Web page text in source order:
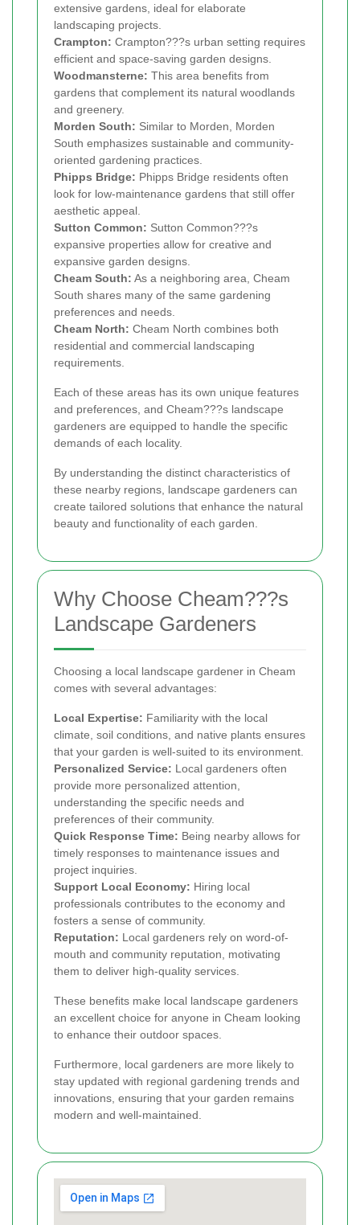
extensive gardens, ideal for elaborate
landscaping projects.
Crampton: Crampton???s urban setting requires
efficient and space-saving garden designs.
Woodmansterne: This area benefits from
gardens that complement its natural woodlands
and greenery.
Morden South: Similar to Morden, Morden
South emphasizes sustainable and community-
oriented gardening practices.
Phipps Bridge: Phipps Bridge residents often
look for low-maintenance gardens that still offer
aesthetic appeal.
Sutton Common: Sutton Common???s
expansive properties allow for creative and
expansive garden designs.
Cheam South: As a neighboring area, Cheam
South shares many of the same gardening
preferences and needs.
Cheam North: Cheam North combines both
residential and commercial landscaping
requirements.
Each of these areas has its own unique features
and preferences, and Cheam???s landscape
gardeners are equipped to handle the specific
demands of each locality.
By understanding the distinct characteristics of
these nearby regions, landscape gardeners can
create tailored solutions that enhance the natural
beauty and functionality of each garden.
Why Choose Cheam???s
Landscape Gardeners
Choosing a local landscape gardener in Cheam
comes with several advantages:
Local Expertise: Familiarity with the local
climate, soil conditions, and native plants ensures
that your garden is well-suited to its environment.
Personalized Service: Local gardeners often
provide more personalized attention,
understanding the specific needs and
preferences of their community.
Quick Response Time: Being nearby allows for
timely responses to maintenance issues and
project inquiries.
Support Local Economy: Hiring local
professionals contributes to the economy and
fosters a sense of community.
Reputation: Local gardeners rely on word-of-
mouth and community reputation, motivating
them to deliver high-quality services.
These benefits make local landscape gardeners
an excellent choice for anyone in Cheam looking
to enhance their outdoor spaces.
Furthermore, local gardeners are more likely to
stay updated with regional gardening trends and
innovations, ensuring that your garden remains
modern and well-maintained.